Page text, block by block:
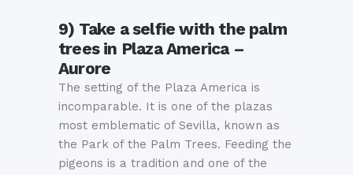
9) Take aselfiewith the palm
trees in Plaza America –
Aurore
The setting of the Plaza America is
incomparable. It is one of the plazas
most emblematic of Sevilla, known as
the Park of the Palm Trees. Feeding the
pigeons is a tradition and one of the